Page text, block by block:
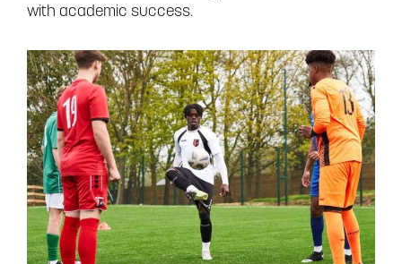
with academic success.